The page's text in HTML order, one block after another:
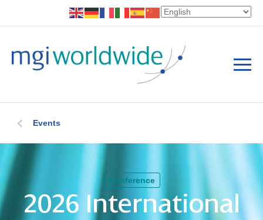
Events
Conference
2026 International